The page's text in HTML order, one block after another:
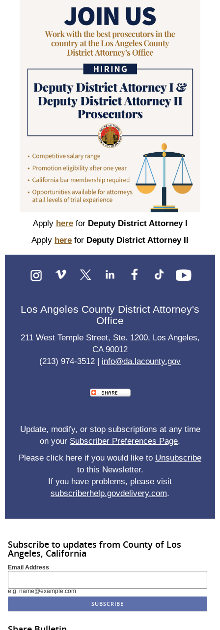
Apply herefor Deputy District Attorney I
Apply here for Deputy District Attorney II
Los Angeles County District Attorney's
Office
211 West Temple Street, Ste. 1200, Los Angeles,
CA 90012
(213) 974-3512 | info@da.lacounty.gov
Update, modify, or stop subscriptions at any time
on your Subscriber Preferences Page.
Please click here if you would like to Unsubscribe
to this Newsletter.
If you have problems, please visit
subscriberhelp.govdelivery.com.
Subscribe to updates from County of Los
Angeles, California
Email Address
e.g. name@example.com